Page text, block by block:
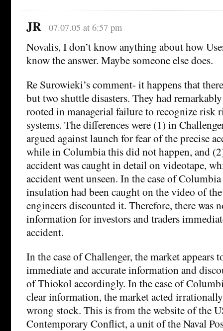
JR 07.07.05 at 6:57 pm
Novalis, I don’t know anything about how
know the answer. Maybe someone else does.
Re Surowieki’s comment- it happens that
but two shuttle disasters. They had
rooted in managerial failure to recognize
systems. The differences were (1) in
argued against launch for fear of the precise
while in Columbia this did not happen, and
accident was caught in detail on videotape,
accident went unseen. In the case of
insulation had been caught on the video of
engineers discounted it. Therefore, there was
information for investors and traders
accident.
In the case of Challenger, the market appears
immediate and accurate information and
of Thiokol accordingly. In the case of
clear information, the market acted
wrong stock. This is from the website of the
Contemporary Conflict, a unit of the Naval